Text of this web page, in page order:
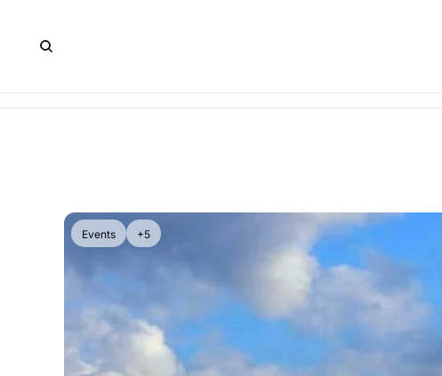
Events +5